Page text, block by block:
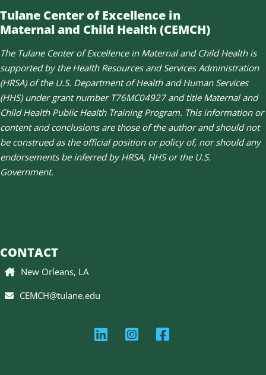
Tulane Center of Excellence in
Maternal and Child Health (CEMCH)
The Tulane Center of Excellence in Maternal and Child Health is
supported by the Health Resources and Services Administration
(HRSA) of the U.S. Department of Health and Human Services
(HHS) under grant number T76MC04927 and title Maternal and
Child Health Public Health Training Program. This information or
content and conclusions are those of the author and should not
be construed as the official position or policy of, nor should any
endorsements be inferred by HRSA, HHS or the U.S.
Government.
CONTACT
New Orleans, LA
CEMCH@tulane.edu